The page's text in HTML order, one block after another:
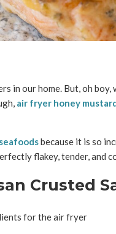
in our home. But, oh boy,
air fryer honey
because it is so
flakey, tender, and
Crusted